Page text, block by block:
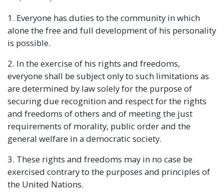
1. Everyone has duties to the community in which
alone the free and full development of his personality
is possible.
2. In the exercise of his rights and freedoms,
everyone shall be subject only to such limitations as
are determined by law solely for the purpose of
securing due recognition and respect for the rights
and freedoms of others and of meeting the just
requirements of morality, public order and the
general welfare in a democratic society.
3. These rights and freedoms may in no case be
exercised contrary to the purposes and principles of
the United Nations.